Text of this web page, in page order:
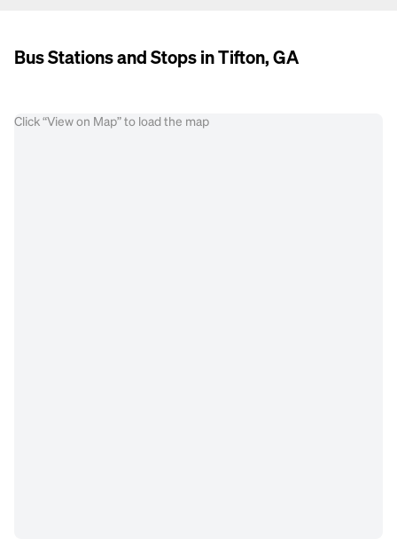
Bus Stations and Stops in Tifton, GA
Click “View on Map” to load the map